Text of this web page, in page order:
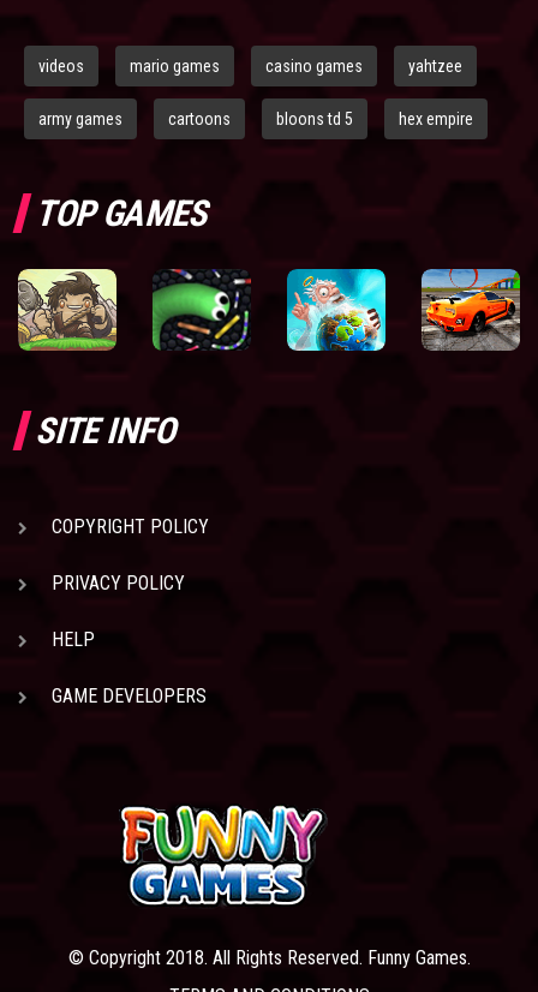
videos mario games casino games yahtzee
army games cartoons bloons td 5 hex empire
TOP GAMES
SITE INFO
COPYRIGHT POLICY
PRIVACY POLICY
HELP
GAME DEVELOPERS
© Copyright 2018. All Rights Reserved. Funny Games.